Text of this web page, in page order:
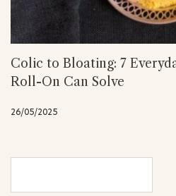
Colic to Bloating: 7
Roll-On Can Solve
26/05/2025